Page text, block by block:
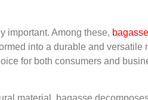
important. Among these,
into a durable and versatile
for both consumers and